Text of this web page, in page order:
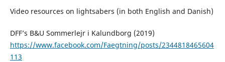
Video resources on lightsabers (in both English and Danish)
DFF’s B&U Sommerlejr i Kalundborg (2019)
https://www.facebook.com/Faegtning/posts/2344818465604
113